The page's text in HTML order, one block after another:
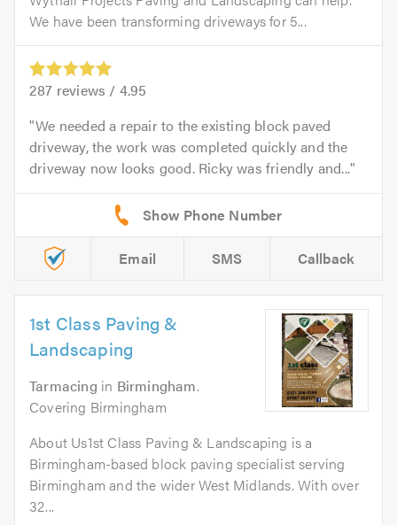
We have been transforming driveways for 5...
287 reviews / 4.95
We needed a repair to the existing block paved
driveway, the work was completed quickly and the
driveway now looks good. Ricky was friendly and...
Email SMS Callback
1st Class Paving &
Landscaping
Tarmacing in Birmingham.
Covering Birmingham
About Us1st Class Paving & Landscaping is a
Birmingham-based block paving specialist serving
Birmingham and the wider West Midlands. With over
32...